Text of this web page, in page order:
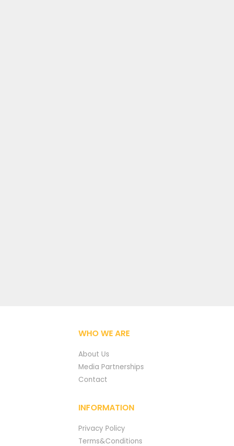
WHO WE ARE
About Us
Media Partnerships
Contact
INFORMATION
Privacy Policy
Terms&Conditions